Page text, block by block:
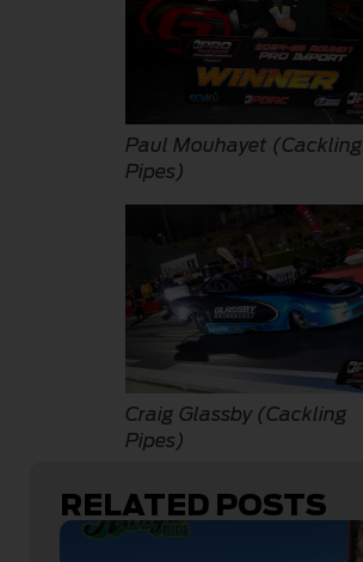
Paul Mouhayet (Cackling
Pipes)
Craig Glassby (Cackling
Pipes)
RELATED POSTS